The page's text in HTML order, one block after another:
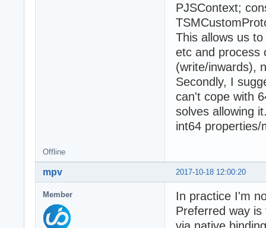
PJSContext;
This allows us
etc and process
(write/inwards),
Secondly, I
can't cope with
solves allowing
int64 properties/
Offline
2017-10-18 12:00:20
mpv
Member
In practice I'm
Preferred way